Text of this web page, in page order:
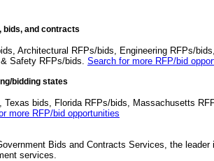
bids, and contracts
Architectural RFPs/bids, Engineering RFPs/
Safety RFPs/bids. Search for more RFP/bid
bidding states
Texas bids, Florida RFPs/bids, Massachusetts
more RFP/bid opportunities
Bids and Contracts Services, the
services.